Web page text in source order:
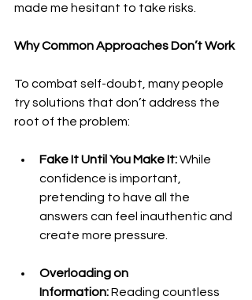
made me hesitant to take risks.
Why Common Approaches Don’t Work
To combat self-doubt, many people
try solutions that don’t address the
root of the problem:
Fake It Until You Make It: While
confidence is important,
pretending to have all the
answers can feel inauthentic and
create more pressure.
Overloading on
Information: Reading countless